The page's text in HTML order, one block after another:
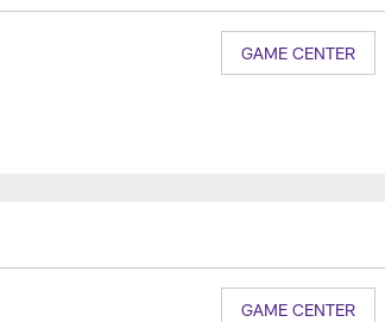
GAME CENTER
GAME CENTER